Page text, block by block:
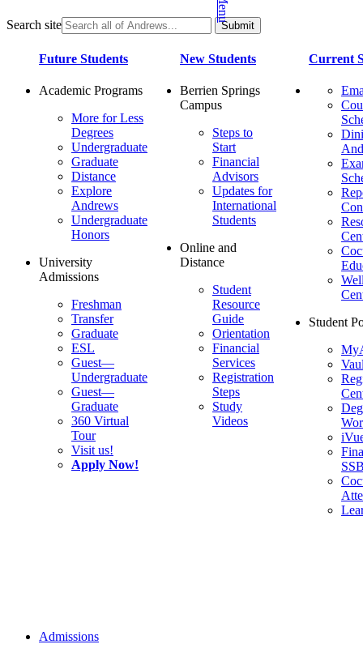
Search site
Future Students
Academic Programs
More for Less
Degrees
Undergraduate
Graduate
Distance
Explore
Andrews
Undergraduate
Honors
University
Admissions
Freshman
Transfer
Graduate
ESL
Guest—
Undergraduate
Guest—
Graduate
360 Virtual
Tour
Visit us!
Apply Now!
New Students
Berrien Springs
Campus
Steps to
Start
Financial
Advisors
Updates for
International
Students
Online and
Distance
Student
Resource
Guide
Orientation
Financial
Services
Registration
Steps
Study
Videos
Current
Student
Admissions